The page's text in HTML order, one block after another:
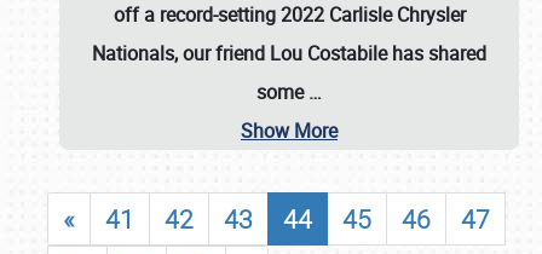
off a record-setting 2022 Carlisle Chrysler
Nationals, our friend Lou Costabile has shared
some…
Show More
« 41 42 43 44 45 46
47